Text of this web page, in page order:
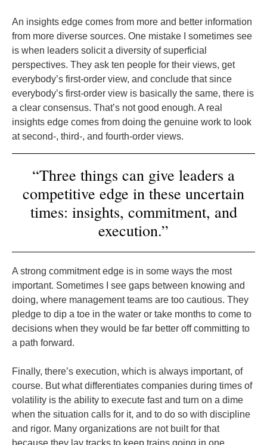
An insights edge comes from more and better information
from more diverse sources. One mistake I sometimes see
is when leaders solicit a diversity of superficial
perspectives. They ask ten people for their views, get
everybody’s first-order view, and conclude that since
everybody’s first-order view is basically the same, there is
a clear consensus. That’s not good enough. A real
insights edge comes from doing the genuine work to look
at second-, third-, and fourth-order views.
“Three things can give leaders a
competitive edge in these uncertain
times: insights, commitment, and
execution.”
A strong commitment edge is in some ways the most
important. Sometimes I see gaps between knowing and
doing, where management teams are too cautious. They
pledge to dip a toe in the water or take months to come to
decisions when they would be far better off committing to
a path forward.
Finally, there’s execution, which is always important, of
course. But what differentiates companies during times of
volatility is the ability to execute fast and turn on a dime
when the situation calls for it, and to do so with discipline
and rigor. Many organizations are not built for that
because they lay tracks to keep trains going in one